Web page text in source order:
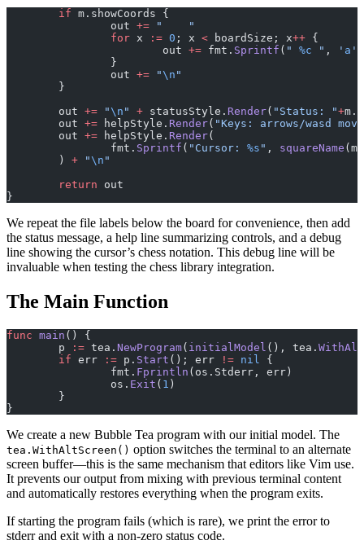
	if
m.showCoords {
		out
+= "    "
		for
x := 0 ; x < boardSize; x++ {
			out
+= fmt. Sprintf ( " %c " , ' a '
		}
		out
+= "\n "
	}
	out
+= "\n " + statusStyle. Render( "Status: "+
	out
+= helpStyle. Render( "Keys: arrows/wasd
	out
+= helpStyle. Render(
		fmt.
Sprintf ( "Cursor: %s " , squareName
	)
+ "\n "
	return
out
}
We repeat the file labels below the board for convenience, then add
the status message, a help line summarizing controls, and a debug
line showing the cursor’s chess notation. This debug line will be
invaluable when testing the chess library integration.
The Main Function
func main () {
	p
:= tea. NewProgram( initialModel (), tea.
	if
err := p. Start (); err != nil
{
		fmt.
Fprintln (os.Stderr, err)
		os.
Exit ( 1 )
	}
}
We create a new Bubble Tea program with our initial model. The
tea.WithAltScreen() option switches the terminal to an alternate
screen buffer—this is the same mechanism that editors like Vim use.
It prevents our output from mixing with previous terminal content
and automatically restores everything when the program exits.
If starting the program fails (which is rare), we print the error to
stderr and exit with a non-zero status code.